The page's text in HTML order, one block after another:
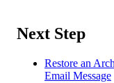
Next Step
Restore an
Email Message